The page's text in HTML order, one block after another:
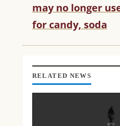
E
A
I
may no longer
for candy, soda
RELATED NEWS